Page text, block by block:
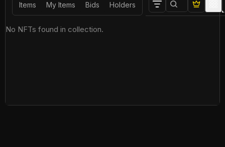
Items My Items Bids Holders
No NFTs found in collection.